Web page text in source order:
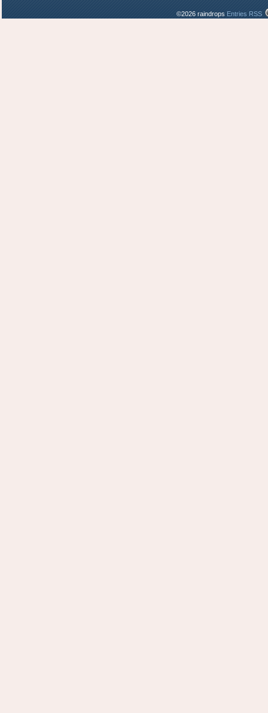
©2026 raindrops Entries RSS